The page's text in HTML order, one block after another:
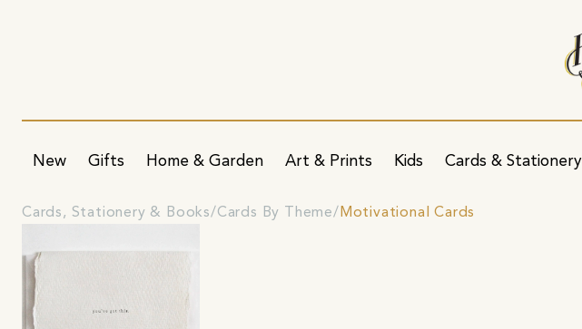
New Gifts Home & Garden Art & Prints Kids Cards & Stationery
Cards, Stationery & Books Cards By Theme Motivational Cards